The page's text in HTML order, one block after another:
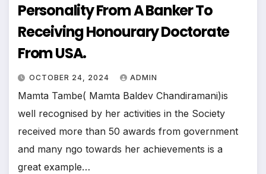
Personality From A Banker To
Receiving Honourary Doctorate
From USA.
OCTOBER 24, 2024 ADMIN
Mamta Tambe( Mamta Baldev Chandiramani)is
well recognised by her activities in the Society
received more than 50 awards from government
and many ngo towards her achievements is a
great example…